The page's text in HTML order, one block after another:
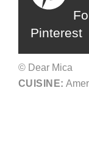
Pinterest
© Dear Mica
CUISINE: